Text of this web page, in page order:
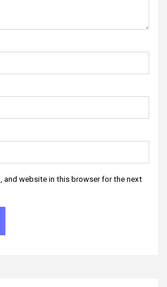
and website in this browser for the next